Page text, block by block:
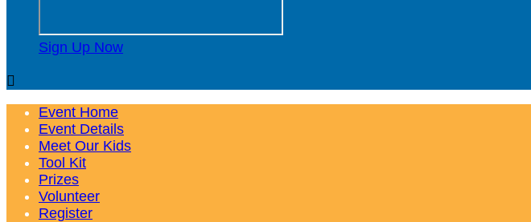
Sign Up Now

Event Home
Event Details
Meet Our Kids
Tool Kit
Prizes
Volunteer
Register